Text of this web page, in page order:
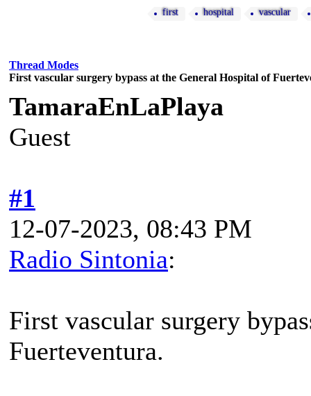
first hospital vascular
Thread Modes
First vascular surgery bypass at the General Hospital of
TamaraEnLaPlaya
Guest
#1
12-07-2023, 08:43 PM
Radio Sintonia:
First vascular surgery
Fuerteventura.